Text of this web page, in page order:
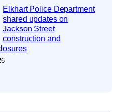
Elkhart Police Department
shared updates on
Jackson Street
construction and